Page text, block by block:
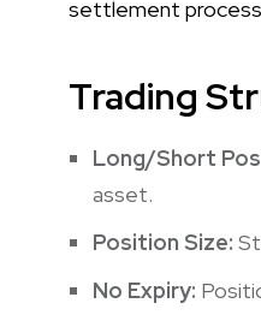
settlement
Trading
Long/Short
asset.
Position Size:
No Expiry: